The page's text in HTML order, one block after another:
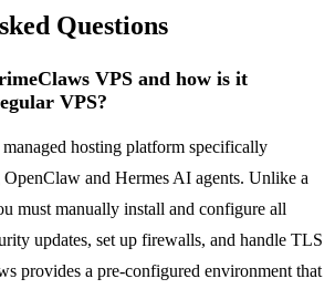
Questions
VPS and how is it
VPS?
hosting platform specifically
and Hermes AI agents. Unlike a
must manually install and configure all
updates, set up firewalls, and handle TLS
provides a pre-configured environment that